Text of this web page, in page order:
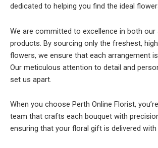
dedicated to helping you find the ideal
We are committed to excellence in both our
products. By sourcing only the freshest,
flowers, we ensure that each arrangement
Our meticulous attention to detail and
set us apart.
When you choose Perth Online Florist,
team that crafts each bouquet with
ensuring that your floral gift is delivered